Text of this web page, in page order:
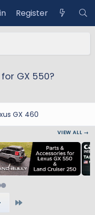
Register
GX 550?
GX 460
VIEW ALL →